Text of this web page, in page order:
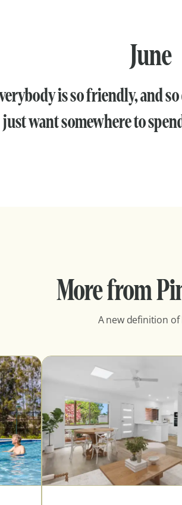
June
is so friendly, and
just want somewhere to
More from
A new definition of